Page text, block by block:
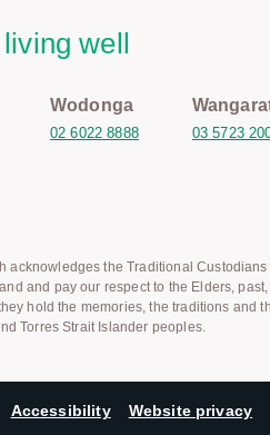
well
Wodonga
02 6022 8888 03 5723
acknowledges the Traditional
and pay our respect to the Elders,
hold the memories, the traditions and
Torres Strait Islander peoples.
Accessibility Website privacy